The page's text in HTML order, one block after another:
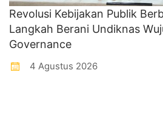
Revolusi Kebijakan Publik
Langkah Berani Undiknas
Governance
4 Agustus 2026